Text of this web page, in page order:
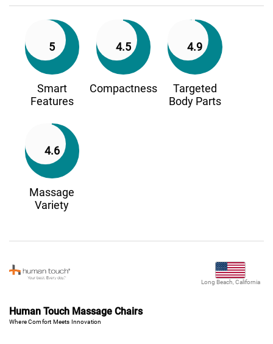
5
Smart
Features
4.5
Compactness
4.9
Targeted
Body Parts
4.6
Massage
Variety
Long Beach, California
Human Touch Massage Chairs
Where Comfort Meets Innovation